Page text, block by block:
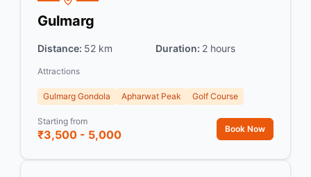
Gulmarg
Distance: 52 km Duration: 2 hours
Attractions
Gulmarg Gondola Apharwat Peak Golf Course
Starting from
₹3,500 - 5,000 Book Now